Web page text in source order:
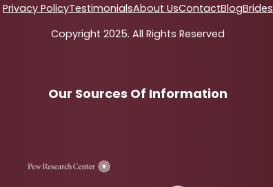
Privacy PolicyTestimonialsAbout UsContactBlogBrides
Copyright 2025. All Rights Reserved
Our Sources Of Information